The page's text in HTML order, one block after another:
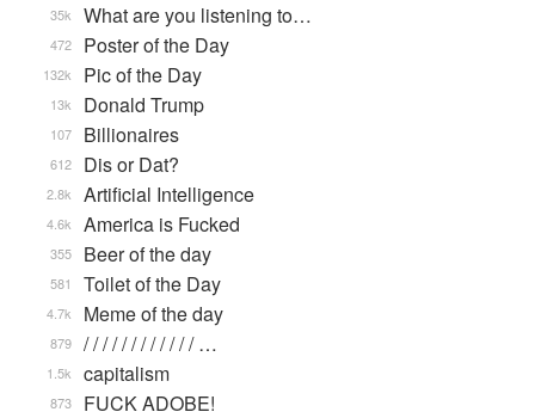
What are you listening to…
35k
Poster of the Day
472
Pic of the Day
132k
Donald Trump
13k
Billionaires
107
Dis or Dat?
612
Artificial Intelligence
2.8k
America is Fucked
4.6k
Beer of the day
355
Toilet of the Day
581
Meme of the day
4.7k
/ / / / / / / / / / / / …
879
capitalism
1.5k
FUCK ADOBE!
873